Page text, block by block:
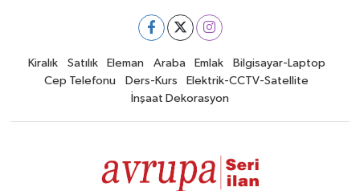
Kiralık Satılık Eleman Araba Emlak
Bilgisayar-Laptop
Cep Telefonu
Ders-Kurs
Elektrik-CCTV-Satellite
İnşaat Dekorasyon